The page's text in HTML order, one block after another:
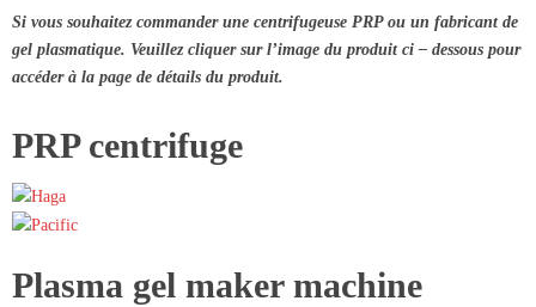
Si vous souhaitez commander une centrifugeuse PRP ou un fabricant de
gel plasmatique. Veuillez cliquer sur l’image du produit ci – dessous pour
accéder à la page de détails du produit.
PRP centrifuge
Plasma gel maker machine